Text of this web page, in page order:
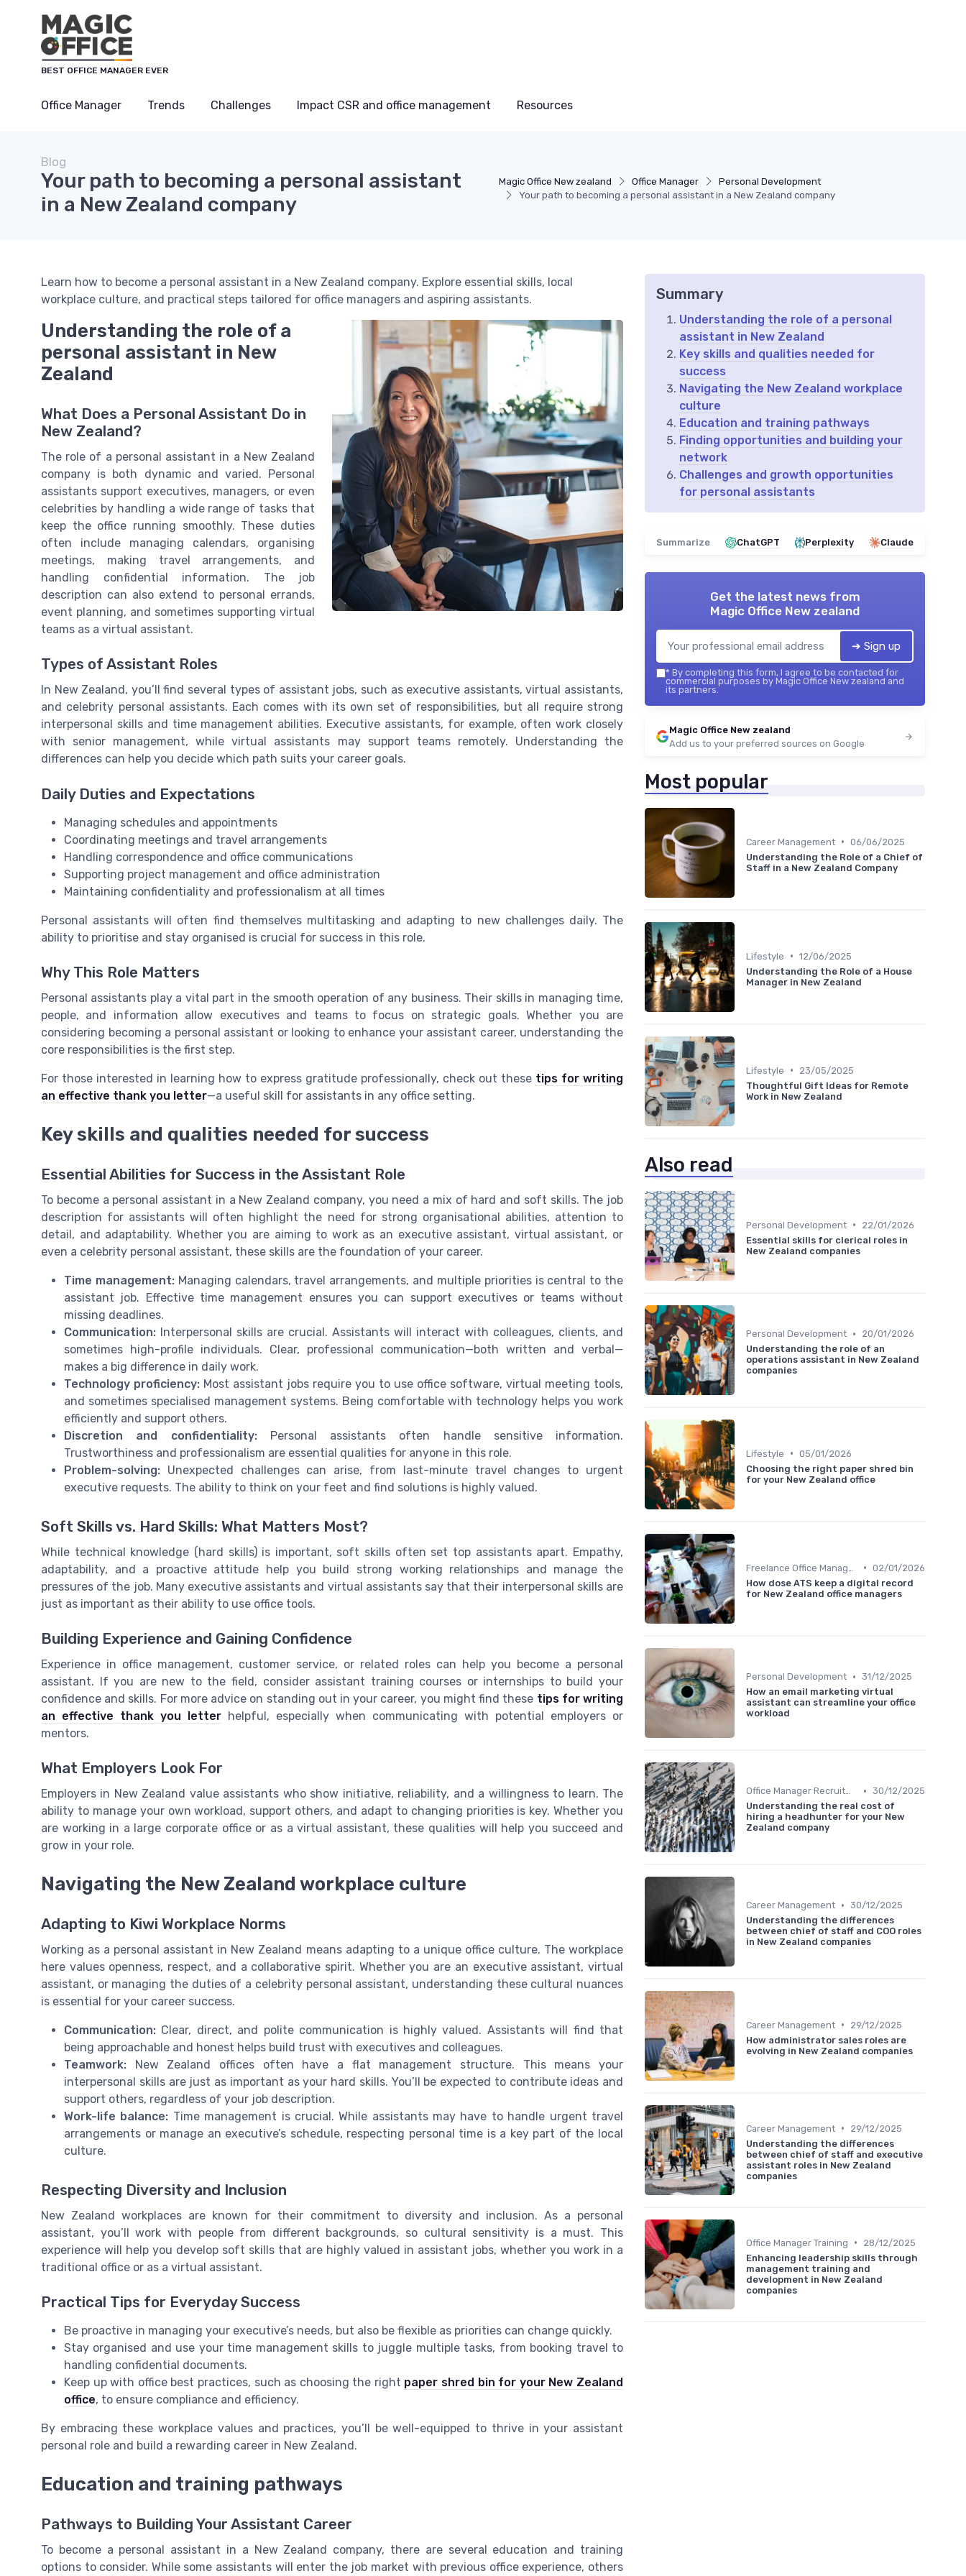
BEST OFFICE MANAGER EVER
Office Manager Trends Challenges Impact CSR and office management Resources
Magic Office New zealand Office Manager
Personal Development
Your path to becoming a personal assistant in a New Zealand company
Blog
Your path to becoming a personal assistant
in a New Zealand company
Learn how to become a personal assistant in a New Zealand company. Explore essential skills, local
workplace culture, and practical steps tailored for office managers and aspiring assistants.
Understanding the role of a
personal assistant in New
Zealand
What Does a Personal Assistant Do in
New Zealand?
The role of a personal assistant in a New Zealand
company is both dynamic and varied. Personal
assistants support executives, managers, or even
celebrities by handling a wide range of tasks that
keep the office running smoothly. These duties
often include managing calendars, organising
meetings, making travel arrangements, and
handling confidential information. The job
description can also extend to personal errands,
event planning, and sometimes supporting virtual
teams as a virtual assistant.
Types of Assistant Roles
In New Zealand, you’ll find several types of assistant jobs, such as executive assistants, virtual assistants,
and celebrity personal assistants. Each comes with its own set of responsibilities, but all require strong
interpersonal skills and time management abilities. Executive assistants, for example, often work closely
with senior management, while virtual assistants may support teams remotely. Understanding the
differences can help you decide which path suits your career goals.
Daily Duties and Expectations
Managing schedules and appointments
Coordinating meetings and travel arrangements
Handling correspondence and office communications
Supporting project management and office administration
Maintaining confidentiality and professionalism at all times
Personal assistants will often find themselves multitasking and adapting to new challenges daily. The
ability to prioritise and stay organised is crucial for success in this role.
Why This Role Matters
Personal assistants play a vital part in the smooth operation of any business. Their skills in managing time,
people, and information allow executives and teams to focus on strategic goals. Whether you are
considering becoming a personal assistant or looking to enhance your assistant career, understanding the
core responsibilities is the first step.
For those interested in learning how to express gratitude professionally, check out these tips for writing
an effective thank you letter—a useful skill for assistants in any office setting.
Key skills and qualities needed for success
Essential Abilities for Success in the Assistant Role
To become a personal assistant in a New Zealand company, you need a mix of hard and soft skills. The job
description for assistants will often highlight the need for strong organisational abilities, attention to
detail, and adaptability. Whether you are aiming to work as an executive assistant, virtual assistant, or
even a celebrity personal assistant, these skills are the foundation of your career.
Time management:Managing calendars, travel arrangements, and multiple priorities is central to the
assistant job. Effective time management ensures you can support executives or teams without
missing deadlines.
Communication: Interpersonal skills are crucial. Assistants will interact with colleagues, clients, and
sometimes high-profile individuals. Clear, professional communication—both written and verbal—
makes a big difference in daily work.
Technology proficiency: Most assistant jobs require you to use office software, virtual meeting tools,
and sometimes specialised management systems. Being comfortable with technology helps you work
efficiently and support others.
Discretion and confidentiality:Personal assistants often handle sensitive information.
Trustworthiness and professionalism are essential qualities for anyone in this role.
Problem-solving: Unexpected challenges can arise, from last-minute travel changes to urgent
executive requests. The ability to think on your feet and find solutions is highly valued.
Soft Skills vs. Hard Skills: What Matters Most?
While technical knowledge (hard skills) is important, soft skills often set top assistants apart. Empathy,
adaptability, and a proactive attitude help you build strong working relationships and manage the
pressures of the job. Many executive assistants and virtual assistants say that their interpersonal skills are
just as important as their ability to use office tools.
Building Experience and Gaining Confidence
Experience in office management, customer service, or related roles can help you become a personal
assistant. If you are new to the field, consider assistant training courses or internships to build your
confidence and skills. For more advice on standing out in your career, you might find these tips for writing
an effective thank you letter helpful, especially when communicating with potential employers or
mentors.
What Employers Look For
Employers in New Zealand value assistants who show initiative, reliability, and a willingness to learn. The
ability to manage your own workload, support others, and adapt to changing priorities is key. Whether you
are working in a large corporate office or as a virtual assistant, these qualities will help you succeed and
grow in your role.
Navigating the New Zealand workplace culture
Adapting to Kiwi Workplace Norms
Working as a personal assistant in New Zealand means adapting to a unique office culture. The workplace
here values openness, respect, and a collaborative spirit. Whether you are an executive assistant, virtual
assistant, or managing the duties of a celebrity personal assistant, understanding these cultural nuances
is essential for your career success.
Communication: Clear, direct, and polite communication is highly valued. Assistants will find that
being approachable and honest helps build trust with executives and colleagues.
Teamwork: New Zealand offices often have a flat management structure. This means your
interpersonal skills are just as important as your hard skills. You’ll be expected to contribute ideas and
support others, regardless of your job description.
Work-life balance: Time management is crucial. While assistants may have to handle urgent travel
arrangements or manage an executive’s schedule, respecting personal time is a key part of the local
culture.
Respecting Diversity and Inclusion
New Zealand workplaces are known for their commitment to diversity and inclusion. As a personal
assistant, you’ll work with people from different backgrounds, so cultural sensitivity is a must. This
experience will help you develop soft skills that are highly valued in assistant jobs, whether you work in a
traditional office or as a virtual assistant.
Practical Tips for Everyday Success
Be proactive in managing your executive’s needs, but also be flexible as priorities can change quickly.
Stay organised and use your time management skills to juggle multiple tasks, from booking travel to
handling confidential documents.
Keep up with office best practices, such as choosing the right paper shred bin for your New Zealand
office, to ensure compliance and efficiency.
By embracing these workplace values and practices, you’ll be well-equipped to thrive in your assistant
personal role and build a rewarding career in New Zealand.
Education and training pathways
Pathways to Building Your Assistant Career
To become a personal assistant in a New Zealand company, there are several education and training
options to consider. While some assistants will enter the job market with previous office experience, others
Summary
Understanding the role of a personal
assistant in New Zealand
Key skills and qualities needed for
success
Navigating the New Zealand workplace
culture
Education and training pathways
Finding opportunities and building your
network
Challenges and growth opportunities
for personal assistants
Summarize ChatGPT Perplexity Claude
Get the latest news from
Magic Office New zealand
➔ Sign up
* By completing this form, I agree to be contacted for
commercial purposes by Magic Office New zealand and
its partners.
Magic Office New zealand
Add us to your preferred sources on Google
Most popular
Career Management • 06/06/2025
Understanding the Role of a Chief of
Staff in a New Zealand Company
Lifestyle • 12/06/2025
Understanding the Role of a House
Manager in New Zealand
Lifestyle •
23/05/2025
Thoughtful Gift Ideas for Remote
Work in New Zealand
Also read
Personal Development •
22/01/2026
Essential skills for clerical roles in
New Zealand companies
Personal Development •
20/01/2026
Understanding the role of an
operations assistant in New Zealand
companies
Lifestyle • 05/01/2026
Choosing the right paper shred bin
for your New Zealand office
• 02/01/2026
How dose ATS keep a digital record
for New Zealand office managers
Personal Development • 31/12/2025
How an email marketing virtual
assistant can streamline your office
workload
Office Manager Recruitment • 30/12/2025
Understanding the real cost of
hiring a headhunter for your New
Zealand company
Career Management • 30/12/2025
Understanding the differences
between chief of staff and COO roles
in New Zealand companies
Career Management •
29/12/2025
How administrator sales roles are
evolving in New Zealand companies
Career Management •
29/12/2025
Understanding the differences
between chief of staff and executive
assistant roles in New Zealand
companies
Office Manager Training •
28/12/2025
Enhancing leadership skills through
management training and
development in New Zealand
companies